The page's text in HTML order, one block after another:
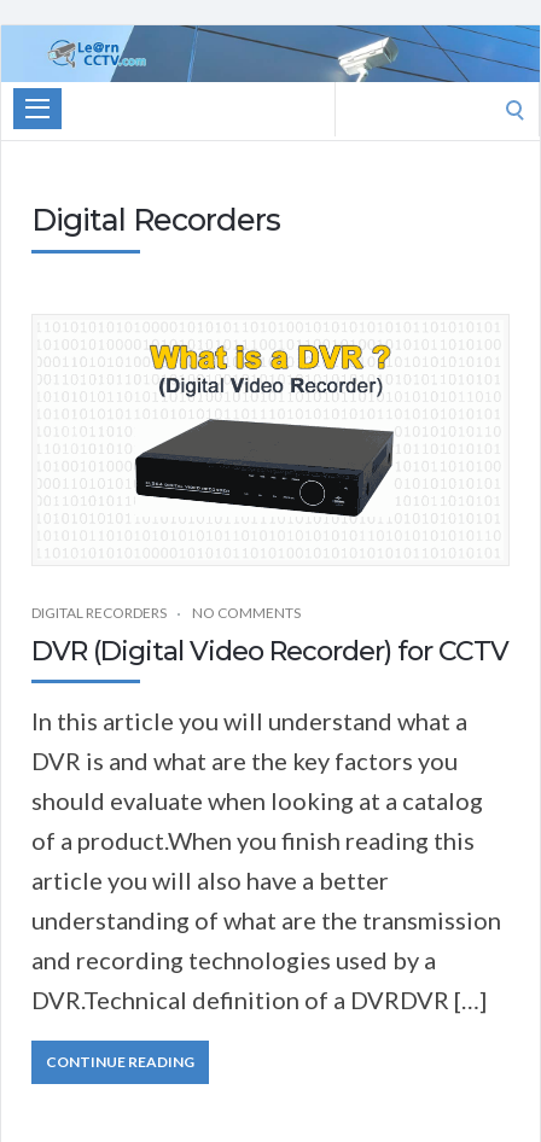
Learn
CCTV.com
for:
Digital Recorders
DIGITAL RECORDERS NO COMMENTS
DVR (Digital Video Recorder) for CCTV
In this article you will understand what a
DVR is and what are the key factors you
should evaluate when looking at a catalog
of a product.When you finish reading this
article you will also have a better
understanding of what are the transmission
and recording technologies used by a
DVR.Technical definition of a DVRDVR […]
CONTINUE READING